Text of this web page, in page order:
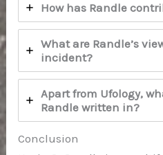
How has Randle
What are Randle’s
incident?
Apart from Ufology,
Randle written in?
Conclusion